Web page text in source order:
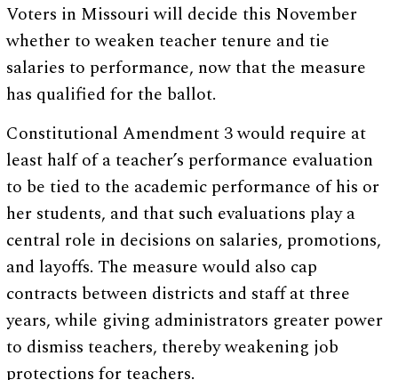
Voters in Missouri will decide this November
whether to weaken teacher tenure and tie
salaries to performance, now that the measure
has qualified for the ballot.
Constitutional Amendment 3 would require at
least half of a teacher’s performance evaluation
to be tied to the academic performance of his or
her students, and that such evaluations play a
central role in decisions on salaries, promotions,
and layoffs. The measure would also cap
contracts between districts and staff at three
years, while giving administrators greater power
to dismiss teachers, thereby weakening job
protections for teachers.